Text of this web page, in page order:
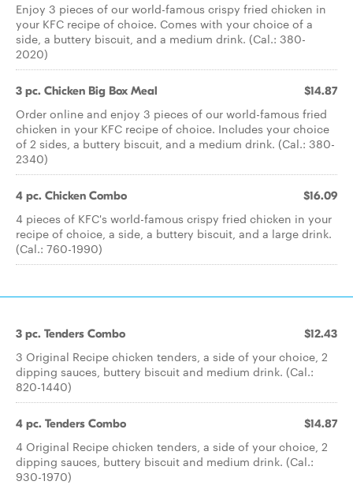
Enjoy 3 pieces of our world-famous crispy fried chicken in
your KFC recipe of choice. Comes with your choice of a
side, a buttery biscuit, and a medium drink. (Cal.: 380-
2020)
3 pc. Chicken Big Box Meal $14.87
Order online and enjoy 3 pieces of our world-famous fried
chicken in your KFC recipe of choice. Includes your choice
of 2 sides, a buttery biscuit, and a medium drink. (Cal.: 380-
2340)
4 pc. Chicken Combo $16.09
4 pieces of KFC's world-famous crispy fried chicken in your
recipe of choice, a side, a buttery biscuit, and a large drink.
(Cal.: 760-1990)
3 pc. Tenders Combo $12.43
3 Original Recipe chicken tenders, a side of your choice, 2
dipping sauces, buttery biscuit and medium drink. (Cal.:
820-1440)
4 pc. Tenders Combo $14.87
4 Original Recipe chicken tenders, a side of your choice, 2
dipping sauces, buttery biscuit and medium drink. (Cal.:
930-1970)